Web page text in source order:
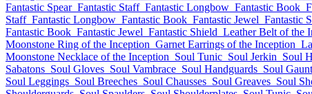
Fantastic Spear Fantastic Staff Fantastic Longbow Fantastic Book
Staff Fantastic Longbow Fantastic Book Fantastic Jewel Fantastic
Fantastic Book Fantastic Jewel Fantastic Shield Leather Belt of the
Moonstone Ring of the Inception Garnet Earrings of the Inception
Moonstone Necklace of the Inception Soul Tunic Soul Jerkin Soul
Sabatons Soul Gloves Soul Vambrace Soul Handguards Soul
Soul Leggings Soul Breeches Soul Chausses Soul Greaves Soul